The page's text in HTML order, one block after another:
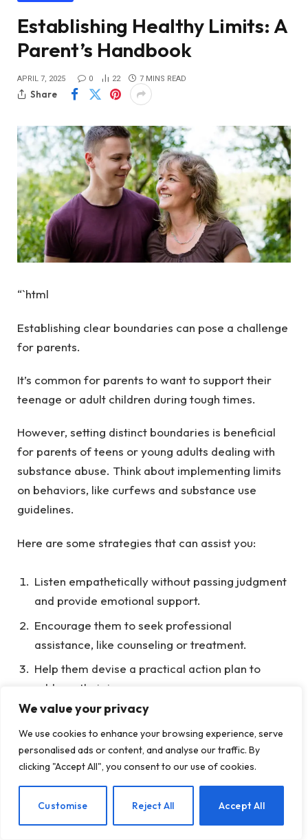
We value your privacy
We use cookies to enhance your browsing experience, serve
personalised ads or content, and analyse our traffic. By
clicking "Accept All", you consent to our use of cookies.
Customise Reject All Accept All
Establishing Healthy Limits: A
Parent’s Handbook
APRIL 7, 2025 0 22 7 MINS READ
Share
“`html
Establishing clear boundaries can pose a challenge
for parents.
It’s common for parents to want to support their
teenage or adult children during tough times.
However, setting distinct boundaries is beneficial
for parents of teens or young adults dealing with
substance abuse. Think about implementing limits
on behaviors, like curfews and substance use
guidelines.
Here are some strategies that can assist you:
Listen empathetically without passing judgment
and provide emotional support.
Encourage them to seek professional
assistance, like counseling or treatment.
Help them devise a practical action plan to
address their issues.
Offer tangible support, such as assistance in
locating resources.
Exercise patience and understanding as they
navigate through their challenges.
Establish clear boundaries when necessary.
EN